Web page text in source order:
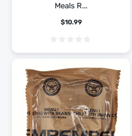
Meals R...
$10.99